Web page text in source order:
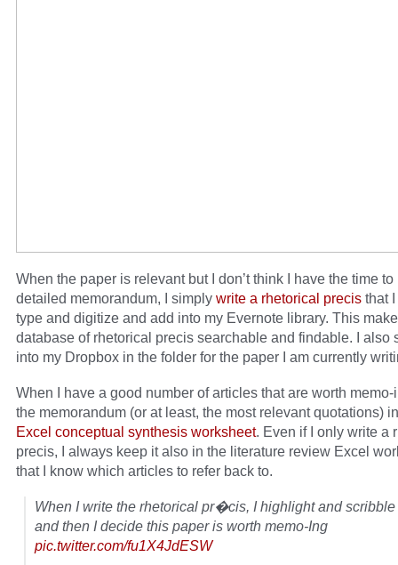
When the paper is relevant but I don’t think I have the time
detailed memorandum, I simply write a rhetorical precis that
type and digitize and add into my Evernote library. This
database of rhetorical precis searchable and findable. I also
into my Dropbox in the folder for the paper I am currently
When I have a good number of articles that are worth memo-
the memorandum (or at least, the most relevant quotations)
Excel conceptual synthesis worksheet. Even if I only write a
precis, I always keep it also in the literature review Excel
that I know which articles to refer back to.
When I write the rhetorical pr�cis, I highlight and scribble
and then I decide this paper is worth memo-Ing
pic.twitter.com/fu1X4JdESW